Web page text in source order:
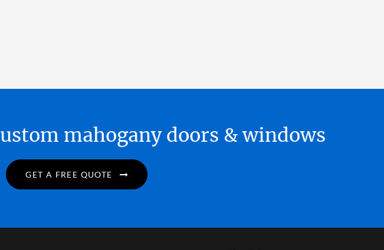
mahogany doors & windows
GET A FREE QUOTE